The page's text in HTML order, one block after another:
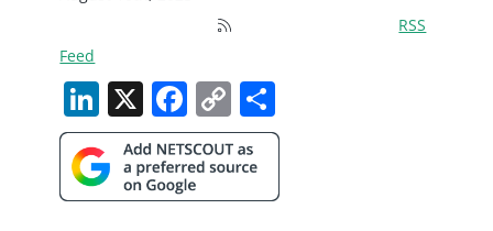
RSS
Feed
LinkedIn
X Facebook
Copy
Link